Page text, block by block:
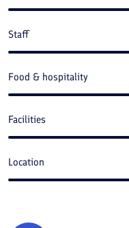
Staff
Food & hospitality
Facilities
Location